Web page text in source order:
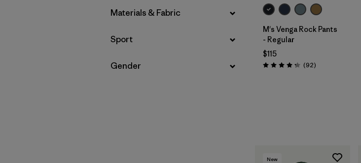
Filter by
Materials & Fabric
Filter by
Sport
Filter by
Gender
M's Venga Rock Pants
- Regular
$115
Rating: 4.3 / 5 (92Reviews
)
New